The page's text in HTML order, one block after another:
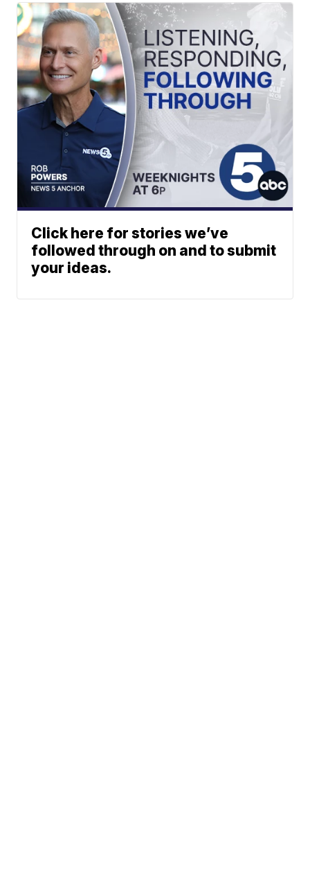
Click here for stories we’ve
followed through on and to submit
your ideas.